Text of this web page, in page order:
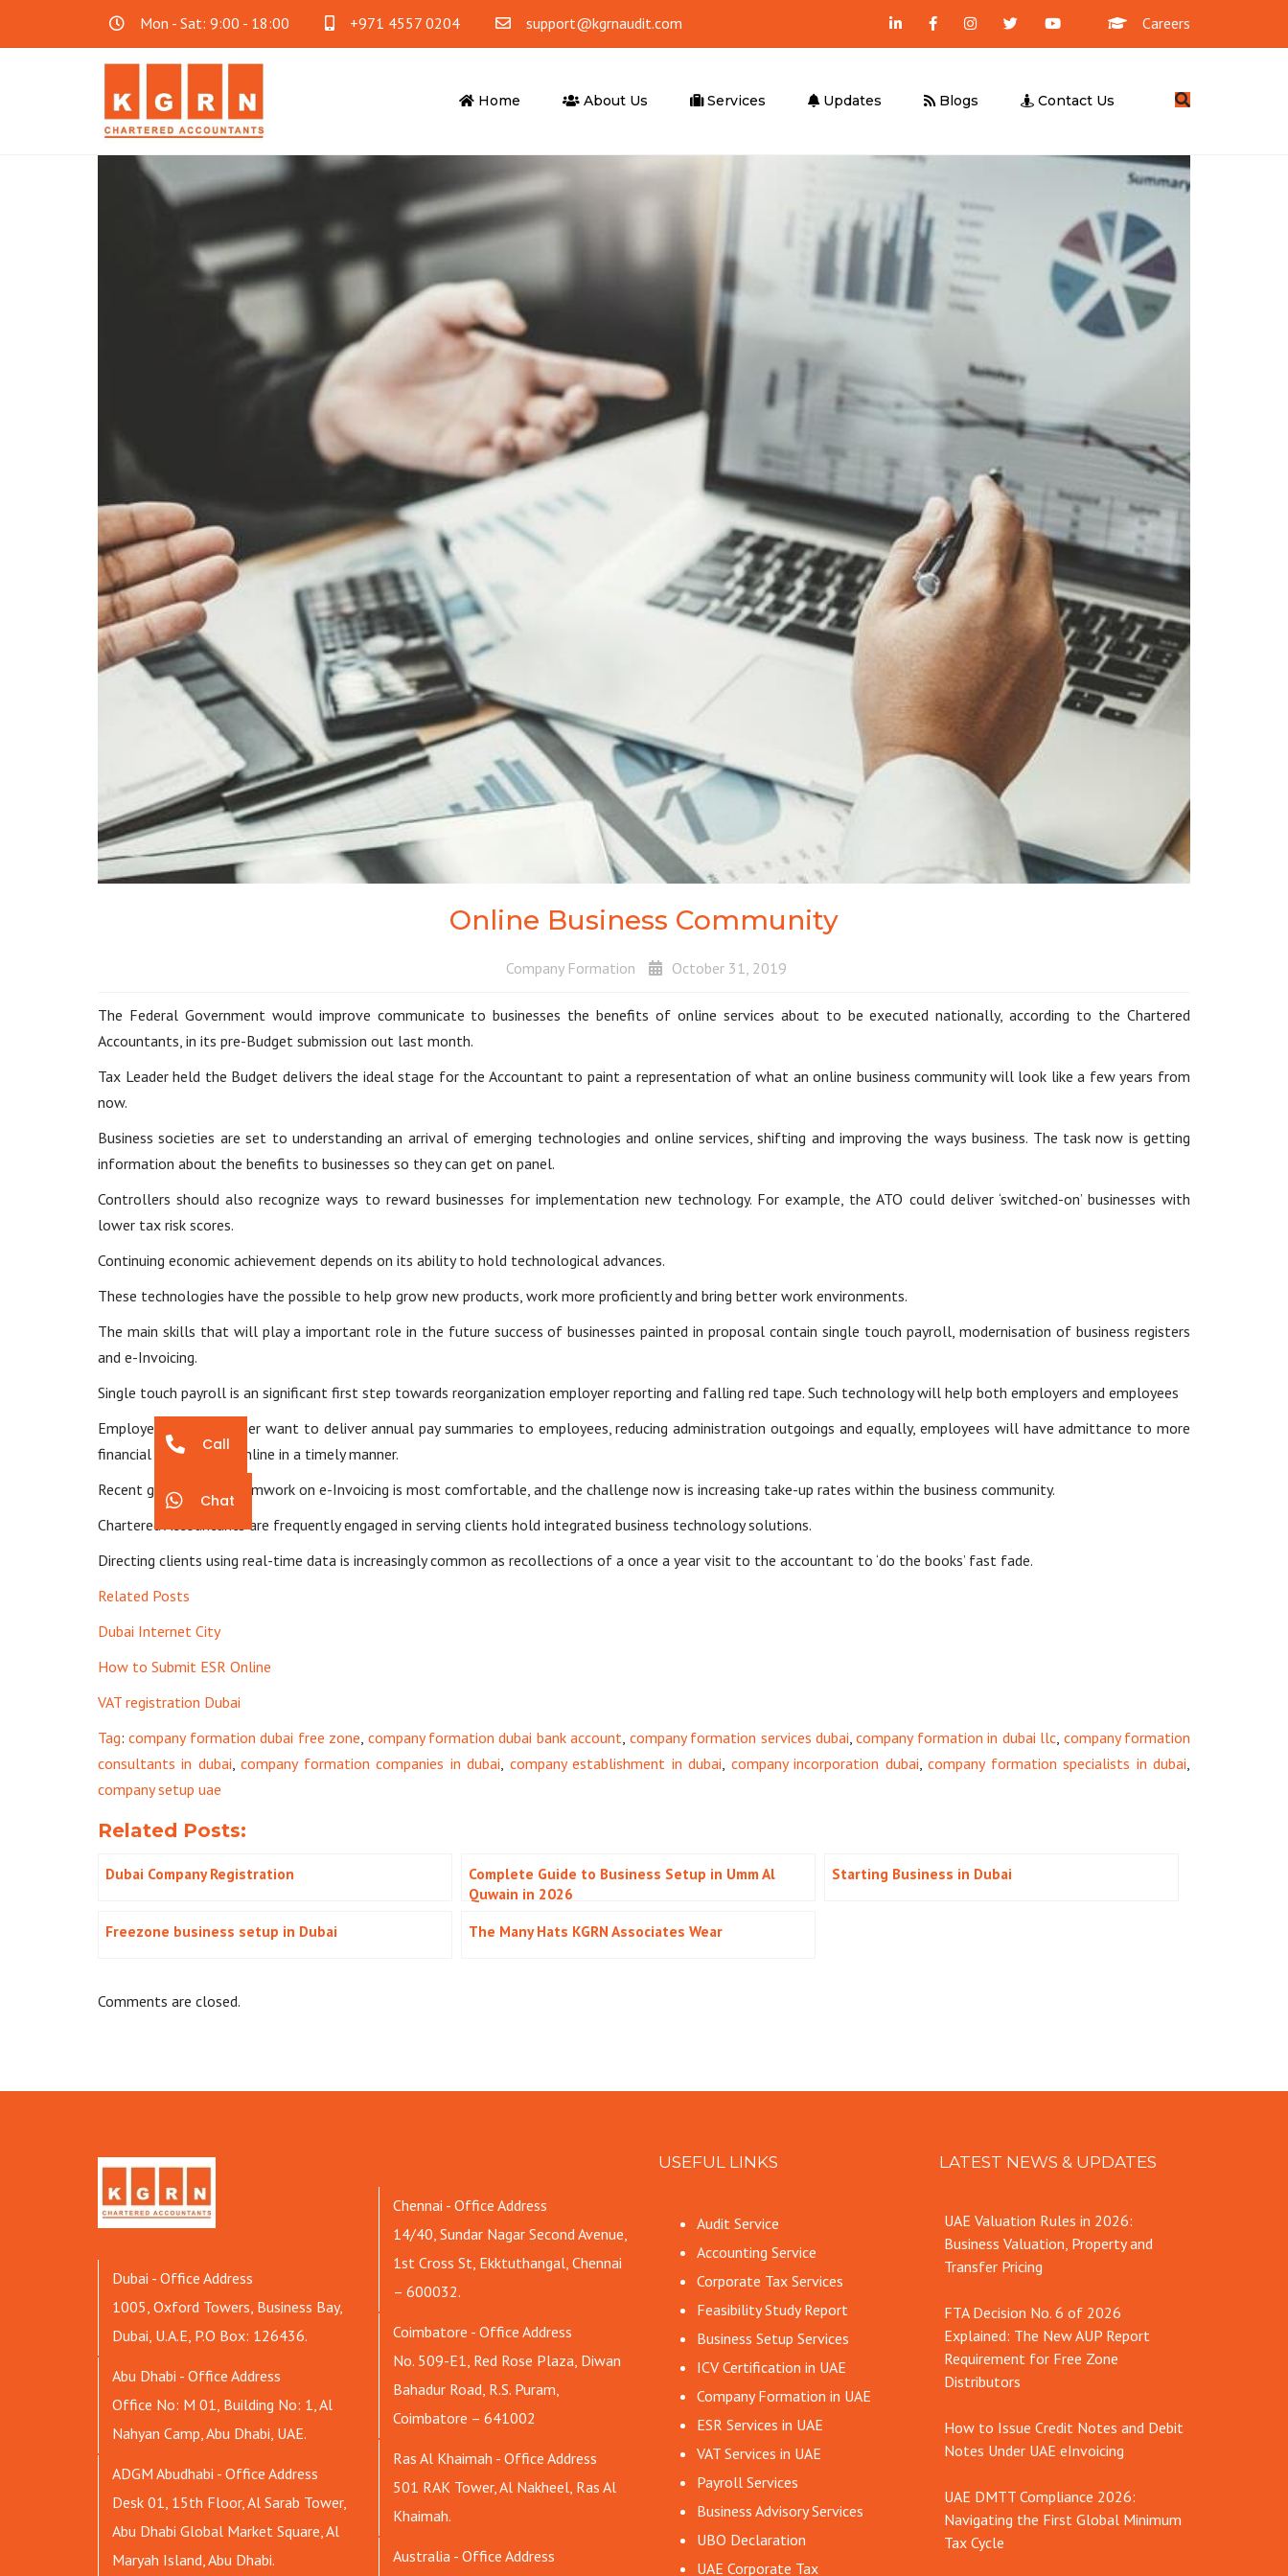
Mon - Sat: 9:00 - 18:00 +971 4557 0204 support@kgrnaudit.com Careers
Home About Us Services
Audit & Assurance
Financial Statement Audit
Fraud Investigation
Accounting
Accounting & Bookkeeping
Cloud Accounting
Family Office Accounting
Tax Advisory
Tax Agent
Management Consultancy
Due Diligence
Feasibility Study
Business Consultancy
Mainland Company Formation
Tax Residency Certificate
Other Services
AML Compliance
Payroll Outsourcing
Trademark Registration
Advisory Services
Financial Advisory Services
ICV Certification
Corporate Tax – Free Webinar
UAE E-Invoicing – Free
Updates Blogs Contact Us
Online Business Community
Company Formation October 31, 2019
The Federal Government would improve communicate to businesses the benefits of online services about to be executed nationally, according to the Chartered
Accountants, in its pre-Budget submission out last month.
Tax Leader held the Budget delivers the ideal stage for the Accountant to paint a representation of what an online business community will look like a few years from
now.
Business societies are set to understanding an arrival of emerging technologies and online services, shifting and improving the ways business. The task now is getting
information about the benefits to businesses so they can get on panel.
Controllers should also recognize ways to reward businesses for implementation new technology. For example, the ATO could deliver ‘switched-on’ businesses with
lower tax risk scores.
Continuing economic achievement depends on its ability to hold technological advances.
These technologies have the possible to help grow new products, work more proficiently and bring better work environments.
The main skills that will play a important role in the future success of businesses painted in proposal contain single touch payroll, modernisation of business registers
and e-Invoicing.
Single touch payroll is an significant first step towards reorganization employer reporting and falling red tape. Such technology will help both employers and employees
Employers will no longer want to deliver annual pay summaries to employees, reducing administration outgoings and equally, employees will have admittance to more
financial information online in a timely manner.
Recent government teamwork on e-Invoicing is most comfortable, and the challenge now is increasing take-up rates within the business community.
Chartered Accountants are frequently engaged in serving clients hold integrated business technology solutions.
Directing clients using real-time data is increasingly common as recollections of a once a year visit to the accountant to ‘do the books’ fast fade.
Related Posts
Dubai Internet City
How to Submit ESR Online
VAT registration Dubai
Tag:company formation dubai free zone company formation dubai bank account company formation services dubai ,company formation in dubai llc company formation
consultants in dubai ,company formation companies in dubai company establishment in dubai company incorporation dubai ,company formation specialists in dubai
company setup uae
Related Posts:
Dubai Company Registration
Complete Guide to Business Setup in Umm Al
Quwain in 2026
Starting Business in Dubai
Freezone business setup in Dubai The Many Hats KGRN Associates Wear
Comments are closed.
Dubai - Office Address
1005, Oxford Towers, Business Bay,
Dubai, U.A.E, P.O Box: 126436.
Abu Dhabi - Office Address
Office No: M 01, Building No: 1, Al
Nahyan Camp, Abu Dhabi, UAE.
ADGM Abudhabi - Office Address
Desk 01, 15th Floor, Al Sarab Tower,
Abu Dhabi Global Market Square, Al
Maryah Island, Abu Dhabi.
Chennai - Office Address
14/40, Sundar Nagar Second Avenue,
1st Cross St, Ekktuthangal, Chennai
– 600032.
Coimbatore - Office Address
No. 509-E1, Red Rose Plaza, Diwan
Bahadur Road, R.S. Puram,
Coimbatore – 641002
Ras Al Khaimah - Office Address
501 RAK Tower, Al Nakheel, Ras Al
Khaimah.
Australia - Office Address
USEFUL LINKS
Audit Service
Accounting Service
Corporate Tax Services
Feasibility Study Report
Business Setup Services
ICV Certification in UAE
Company Formation in UAE
ESR Services in UAE
VAT Services in UAE
Payroll Services
Business Advisory Services
UBO Declaration
UAE Corporate Tax
LATEST NEWS & UPDATES
UAE Valuation Rules in 2026:
Business Valuation, Property and
Transfer Pricing
FTA Decision No. 6 of 2026
Explained: The New AUP Report
Requirement for Free Zone
Distributors
How to Issue Credit Notes and Debit
Notes Under UAE eInvoicing
UAE DMTT Compliance 2026:
Navigating the First Global Minimum
Tax Cycle
Call
Chat